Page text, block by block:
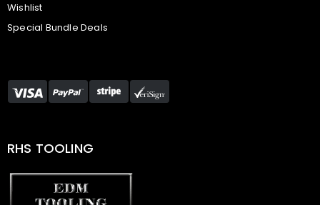
Wishlist
Special Bundle Deals
RHS TOOLING